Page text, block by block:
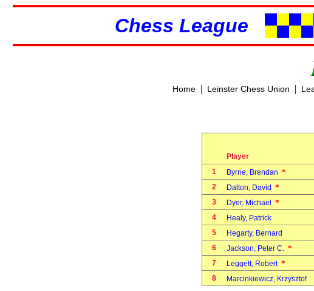
Chess League
Home| Leinster Chess Union |
Player
1
Byrne, Brendan *
2
Dalton, David *
3
Dyer, Michael *
4
Healy, Patrick
5
Hegarty, Bernard
6
Jackson, Peter C. *
7
Leggett, Robert *
8
Marcinkiewicz, Krzysztof